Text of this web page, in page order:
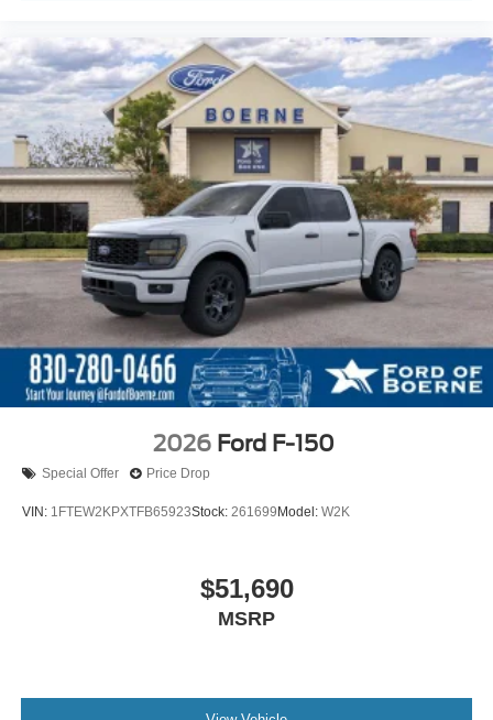
2026 Ford F-150
Special Offer Price Drop
VIN: 1FTEW2KPXTFB65923Stock: 261699 Model: W2K
$51,690
MSRP